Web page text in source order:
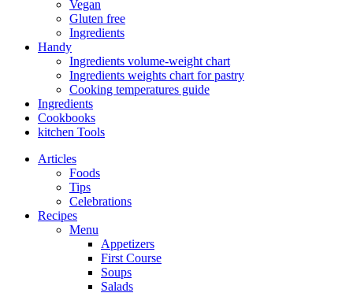
Vegan
Gluten free
Ingredients
Handy
Ingredients volume-weight chart
Ingredients weights chart for pastry
Cooking temperatures guide
Ingredients
Cookbooks
kitchen Tools
Articles
Foods
Tips
Celebrations
Recipes
Menu
Appetizers
First Course
Soups
Salads